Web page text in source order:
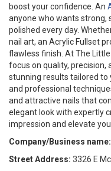
boost your confidence. An
anyone who wants strong,
polished every day.
nail art, an Acrylic Fullset
flawless finish. At The
focus on quality,
stunning results tailored to
and professional
and attractive nails that
elegant look with expertly
impression and elevate
Company/Business name:
Street Address: 3326 E